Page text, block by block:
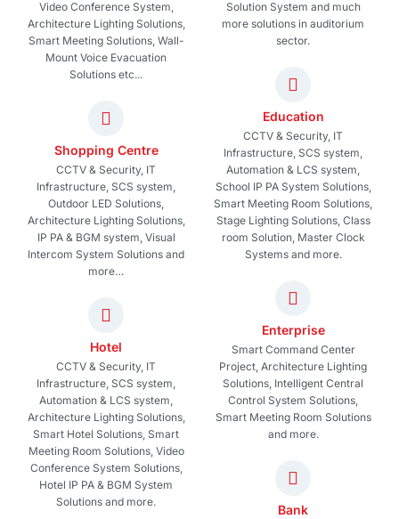
Video Conference System,
Architecture Lighting Solutions,
Smart Meeting Solutions, Wall-
Mount Voice Evacuation
Solutions etc...
Shopping Centre
CCTV & Security, IT
Infrastructure, SCS system,
Outdoor LED Solutions,
Architecture Lighting Solutions,
IP PA & BGM system, Visual
Intercom System Solutions and
more…
Hotel
CCTV & Security, IT
Infrastructure, SCS system,
Automation & LCS system,
Architecture Lighting Solutions,
Smart Hotel Solutions, Smart
Meeting Room Solutions, Video
Conference System Solutions,
Hotel IP PA & BGM System
Solutions and more.
Solution System and much
more solutions in auditorium
sector.
Education
CCTV & Security, IT
Infrastructure, SCS system,
Automation & LCS system,
School IP PA System Solutions,
Smart Meeting Room Solutions,
Stage Lighting Solutions, Class
room Solution, Master Clock
Systems and more.
Enterprise
Smart Command Center
Project, Architecture Lighting
Solutions, Intelligent Central
Control System Solutions,
Smart Meeting Room Solutions
and more.
Bank